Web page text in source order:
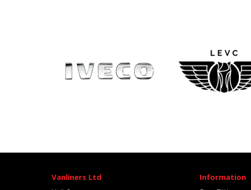
Vanliners Ltd Information